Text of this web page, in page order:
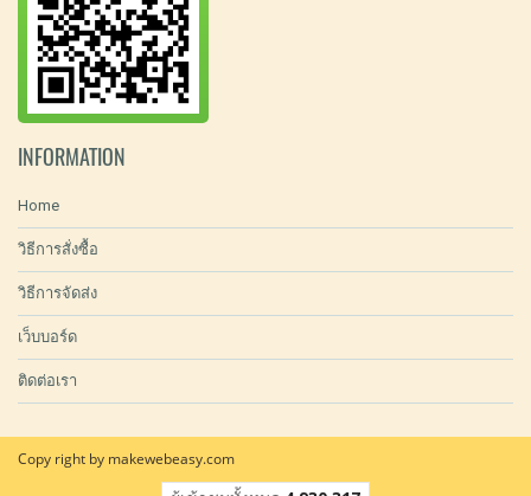
INFORMATION
Home
วิธีการสั่งซื้อ
วิธีการจัดส่ง
เว็บบอร์ด
ติดต่อเรา
Copy right by makewebeasy.com